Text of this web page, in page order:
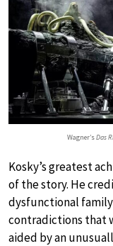
Wagner’sDas
Kosky’s greatest
of the story. He
dysfunctional
contradictions that
aided by an